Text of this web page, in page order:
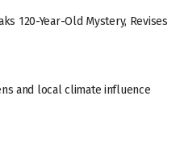
120-Year-Old Mystery, Revises
and local climate influence